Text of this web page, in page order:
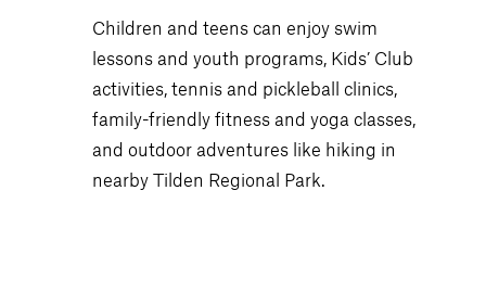
Children and teens can enjoy swim
lessons and youth programs, Kids’ Club
activities, tennis and pickleball clinics,
family-friendly fitness and yoga classes,
and outdoor adventures like hiking in
nearby Tilden Regional Park.